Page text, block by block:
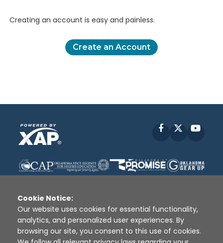
Creating an account is easy and painless.
Create an Account
Facebook
Disclaimer | Terms of Use | Privacy Policy
Sources
XAP © 2010 - 2026
Cookie Notice:
Our website uses cookies for essential functionality,
analytics, and personalized user experiences. By
browsing our site, you consent to this use of cookies.